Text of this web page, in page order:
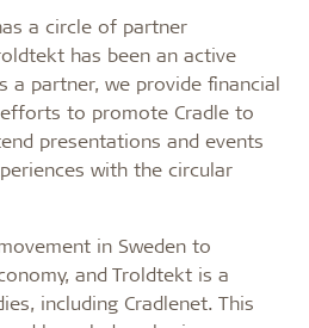
a circle of partner
has been an active
a partner, we provide financial
to promote Cradle to
presentations and events
with the circular
in Sweden to
and Troldtekt is a
including Cradlenet. This